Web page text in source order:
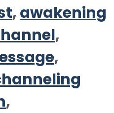
,awakening
,
,
,